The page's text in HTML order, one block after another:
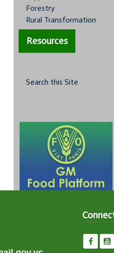
Forestry
Rural Transformation
Resources
Search this Site